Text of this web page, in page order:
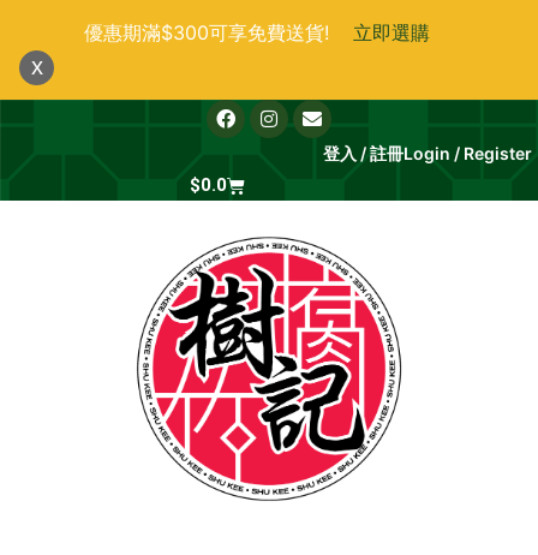
優惠期滿$300可享免費送貨! 立即選購
x
要
F
a
c
b
o
k
I
n
s
g
a
m
E
n
v
o
e
登入 / 註冊Login / Register
$0.0Cart